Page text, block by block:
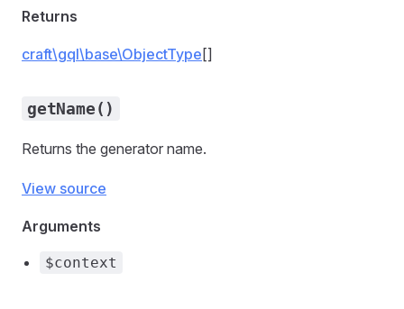
Returns
craft\gql\base\ObjectType []
getName()
Returns the generator name.
View source
Arguments
$context